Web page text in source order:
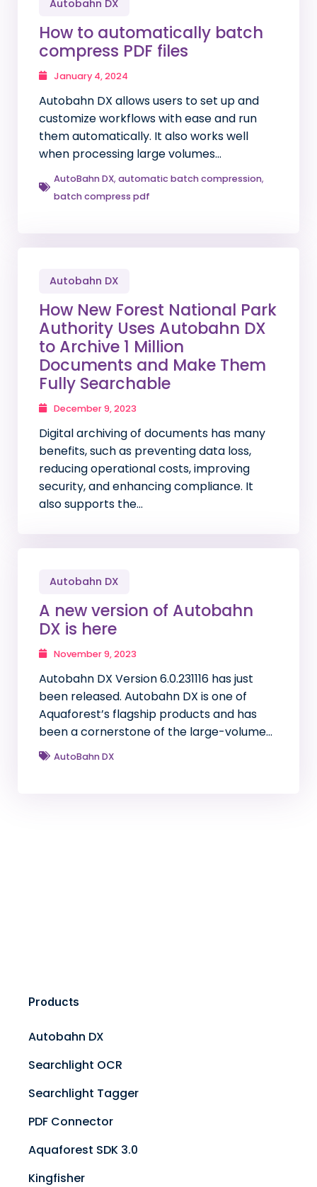
Autobahn DX
How to automatically batch
compress PDF files
January 4, 2024
Autobahn DX allows users to set up and
customize workflows with ease and run
them automatically. It also works well
when processing large volumes…
AutoBahn DX, automatic batch compression,
batch compress pdf
Autobahn DX
How New Forest National Park
Authority Uses Autobahn DX
to Archive 1 Million
Documents and Make Them
Fully Searchable
December 9, 2023
Digital archiving of documents has many
benefits, such as preventing data loss,
reducing operational costs, improving
security, and enhancing compliance. It
also supports the…
Autobahn DX
A new version of Autobahn
DX is here
November 9, 2023
Autobahn DX Version 6.0.231116 has just
been released. Autobahn DX is one of
Aquaforest’s flagship products and has
been a cornerstone of the large-volume…
AutoBahn DX
Products
Autobahn DX
Searchlight OCR
Searchlight Tagger
PDF Connector
Aquaforest SDK 3.0
Kingfisher